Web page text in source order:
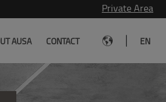
Private Area
AUSA CONTACT EN